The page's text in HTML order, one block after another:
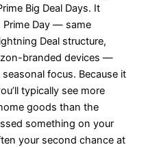
Big Deal Days. It
Day — same
Deal structure,
branded devices —
focus. Because it
typically see more
goods than the
something on your
your second chance at